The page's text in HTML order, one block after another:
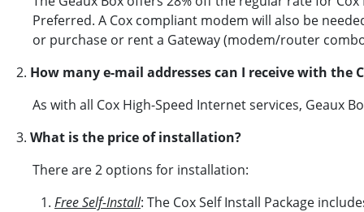
Preferred. A Cox compliant modem will also be
or purchase or rent a Gateway (modem/router
2. How many e-mail addresses can I receive with the
As with all Cox High-Speed Internet services, Geaux
3. What is the price of installation?
There are 2 options for installation:
1. Free Self-Install: The Cox Self Install Package